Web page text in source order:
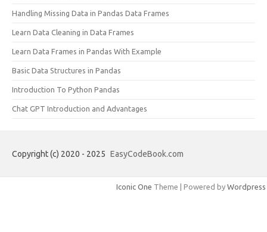
Handling Missing Data in Pandas Data Frames
Learn Data Cleaning in Data Frames
Learn Data Frames in Pandas With Example
Basic Data Structures in Pandas
Introduction To Python Pandas
Chat GPT Introduction and Advantages
Copyright (c) 2020 - 2025 EasyCodeBook.com
Iconic One Theme | Powered by Wordpress